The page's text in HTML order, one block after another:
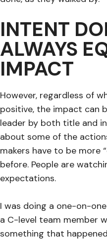
INTENT
ALWAYS
IMPACT
However, regardless of
positive, the impact can
leader by both title and
about some of the
makers have to be more
before. People are
expectations.
I was doing a one-on-
a C-level team member
something that